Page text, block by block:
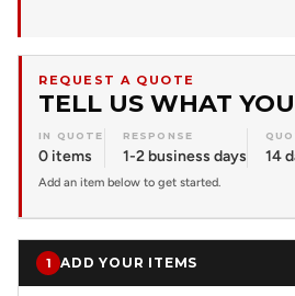
REQUEST A QUOTE
TELL US WHAT
IN QUOTE
0 items
RESPONSE
1-2 business days 14
Add an item below to get started.
1 ADD YOUR ITEMS